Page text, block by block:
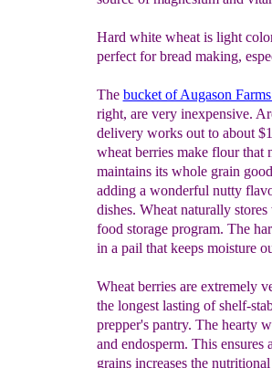
Hard white wheat is light
perfect for bread making,
The bucket of Augason Farms
right, are very inexpensive.
delivery works out to about
wheat berries make flour that
maintains its whole grain
adding a wonderful nutty
dishes. Wheat naturally
food storage program. The
in a pail that keeps moisture
Wheat berries are extremely
the longest lasting of shelf-
prepper's pantry. The hearty
and endosperm. This
grains increases the